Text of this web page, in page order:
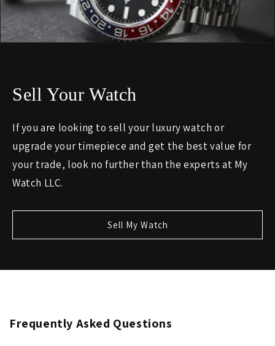
Sell Your Watch
If you are looking to sell your luxury watch or
upgrade your timepiece and get the best value for
your trade, look no further than the experts at My
Watch LLC.
Sell My Watch
Frequently Asked Questions